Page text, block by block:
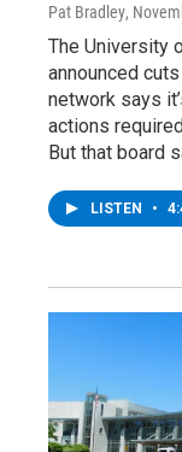
Pat Bradley,
The University
announced
network says
actions
But that board
LISTEN •